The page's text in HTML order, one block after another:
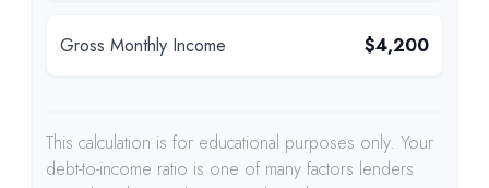
Gross Monthly Income $4,200
This calculation is for educational purposes only. Your
debt-to-income ratio is one of many factors lenders